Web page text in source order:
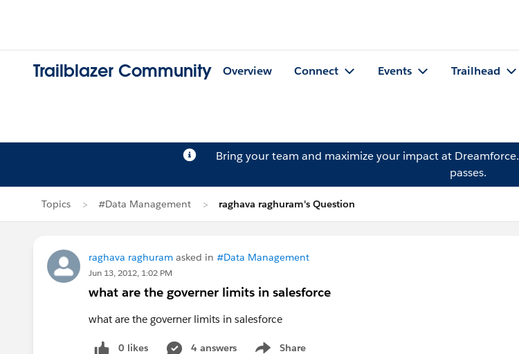
Trailblazer Community Overview Connect Events Trailhead
Bring your team and maximize your impact at Dreamforce.
passes.
Topics #Data Management raghava raghuram's Question
raghava raghuram asked in #Data Management
Jun 13, 2012, 1:02 PM
what are the governer limits in salesforce
what are the governer limits in salesforce
0 likes 4 answers Share